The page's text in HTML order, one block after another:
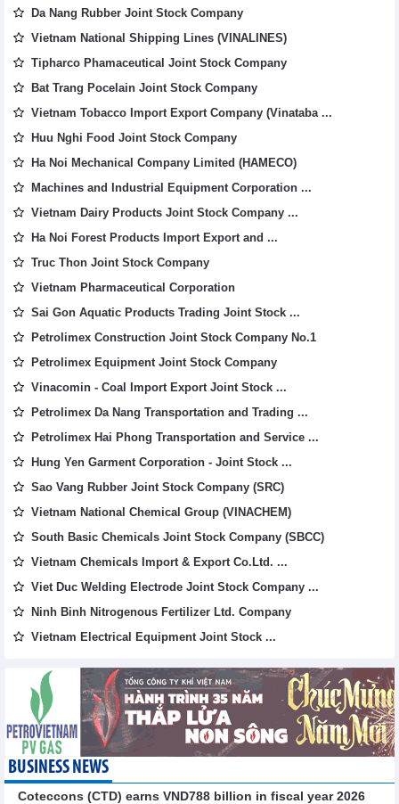
Da Nang Rubber Joint Stock Company
Vietnam National Shipping Lines (VINALINES)
Tipharco Phamaceutical Joint Stock Company
Bat Trang Pocelain Joint Stock Company
Vietnam Tobacco Import Export Company (Vinataba ...
Huu Nghi Food Joint Stock Company
Ha Noi Mechanical Company Limited (HAMECO)
Machines and Industrial Equipment Corporation ...
Vietnam Dairy Products Joint Stock Company ...
Ha Noi Forest Products Import Export and ...
Truc Thon Joint Stock Company
Vietnam Pharmaceutical Corporation
Sai Gon Aquatic Products Trading Joint Stock ...
Petrolimex Construction Joint Stock Company No.1
Petrolimex Equipment Joint Stock Company
Vinacomin - Coal Import Export Joint Stock ...
Petrolimex Da Nang Transportation and Trading ...
Petrolimex Hai Phong Transportation and Service ...
Hung Yen Garment Corporation - Joint Stock ...
Sao Vang Rubber Joint Stock Company (SRC)
Vietnam National Chemical Group (VINACHEM)
South Basic Chemicals Joint Stock Company (SBCC)
Vietnam Chemicals Import & Export Co.Ltd. ...
Viet Duc Welding Electrode Joint Stock Company ...
Ninh Binh Nitrogenous Fertilizer Ltd. Company
Vietnam Electrical Equipment Joint Stock ...
BUSINESS NEWS
Coteccons (CTD) earns VND788 billion in fiscal year 2026